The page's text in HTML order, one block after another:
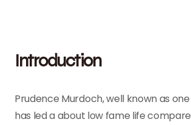
Introduction
Prudence Murdoch, well known as
has led a about low fame life